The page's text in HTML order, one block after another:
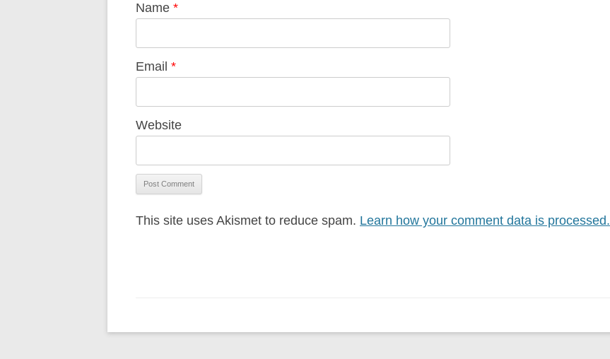
Name *
Email *
Website
This site uses Akismet to reduce spam. Learn how your comment data is processed.